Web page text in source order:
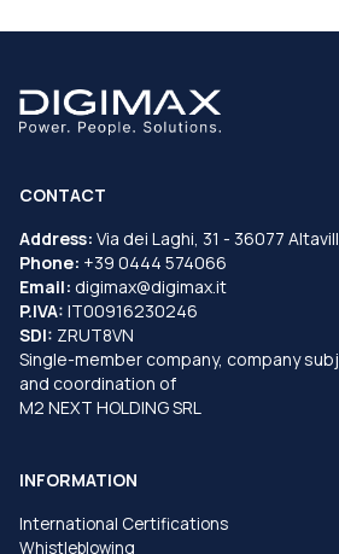
CONTACT
Address: Via dei Laghi, 31 - 36077
Phone: +39 0444 574066
Email: digimax@digimax.it
P.IVA: IT00916230246
SDI: ZRUT8VN
Single-member company, company
and coordination of
M2 NEXT HOLDING SRL
INFORMATION
International Certifications
Whistleblowing